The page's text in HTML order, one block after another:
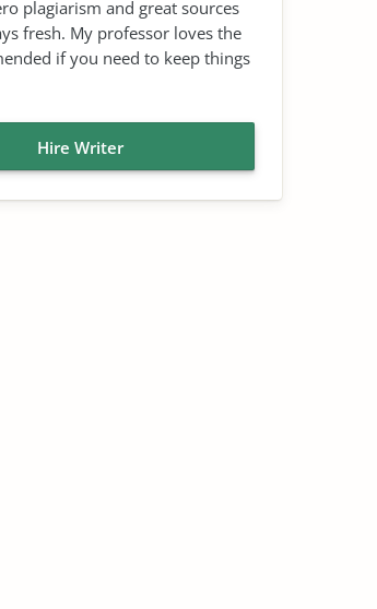
plagiarism and great sources
fresh. My professor loves the
if you need to keep things
Hire Writer